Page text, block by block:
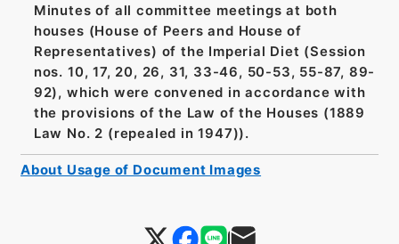
Minutes of all committee meetings at both
houses (House of Peers and House of
Representatives) of the Imperial Diet (Session
nos. 10, 17, 20, 26, 31, 33-46, 50-53, 55-87, 89-
92), which were convened in accordance with
the provisions of the Law of the Houses (1889
Law No. 2 (repealed in 1947)).
About Usage of Document Images